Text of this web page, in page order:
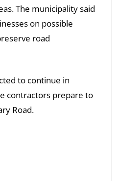
The municipality said
on possible
road
to continue in
contractors prepare to
Road.